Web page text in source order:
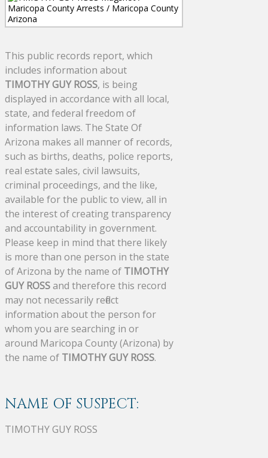
This public records report, which
includes information about
TIMOTHY GUY ROSS, is being
displayed in accordance with all local,
state, and federal freedom of
information laws. The State Of
Arizona makes all manner of records,
such as births, deaths, police reports,
real estate sales, civil lawsuits,
criminal proceedings, and the like,
available for the public to view, all in
the interest of creating transparency
and accountability in government.
Please keep in mind that there likely
is more than one person in the state
of Arizona by the name of TIMOTHY
GUY ROSSand therefore this record
may not necessarily reflect
information about the person for
whom you are searching in or
around Maricopa County (Arizona) by
the name of TIMOTHY GUY ROSS.
NAME OF SUSPECT:
TIMOTHY GUY ROSS